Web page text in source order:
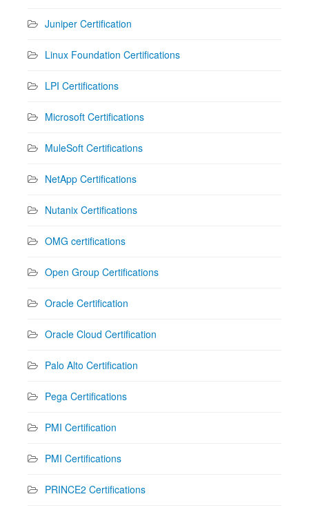
Juniper Certification
Linux Foundation Certifications
LPI Certifications
Microsoft Certifications
MuleSoft Certifications
NetApp Certifications
Nutanix Certifications
OMG certifications
Open Group Certifications
Oracle Certification
Oracle Cloud Certification
Palo Alto Certification
Pega Certifications
PMI Certification
PMI Certifications
PRINCE2 Certifications